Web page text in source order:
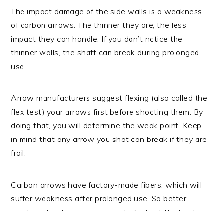
The impact damage of the side walls is a weakness
of carbon arrows. The thinner they are, the less
impact they can handle. If you don’t notice the
thinner walls, the shaft can break during prolonged
use.
Arrow manufacturers suggest flexing (also called the
flex test) your arrows first before shooting them. By
doing that, you will determine the weak point. Keep
in mind that any arrow you shot can break if they are
frail.
Carbon arrows have factory-made fibers, which will
suffer weakness after prolonged use. So better